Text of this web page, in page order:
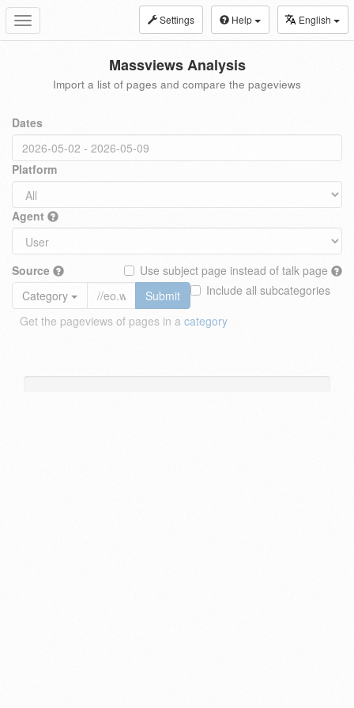
Toggle
navigation
Settings Help English
Massviews Analysis
Import a list of pages and compare the pageviews
Dates
Platform
Agent
Source
Use subject page instead of talk page
Include all subcategories
Category
Submit
Get the pageviews of pages in a category